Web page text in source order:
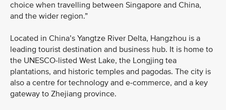
choice when travelling between Singapore and China,
and the wider region.”
Located in China’s Yangtze River Delta, Hangzhou is a
leading tourist destination and business hub. It is home to
the UNESCO‑listed West Lake, the Longjing tea
plantations, and historic temples and pagodas. The city is
also a centre for technology and e‑commerce, and a key
gateway to Zhejiang province.